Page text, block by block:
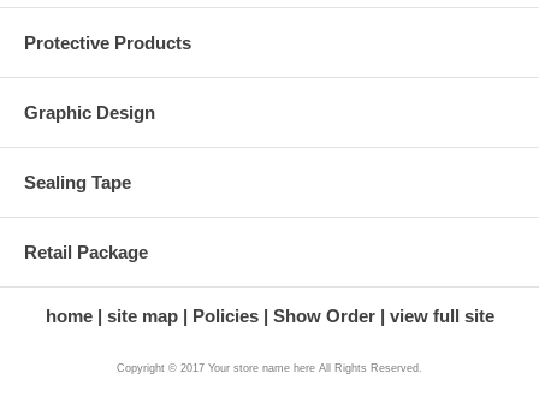
Protective Products
Graphic Design
Sealing Tape
Retail Package
home site map Policies Show Order view full site
Copyright © 2017 Your store name here All Rights Reserved.